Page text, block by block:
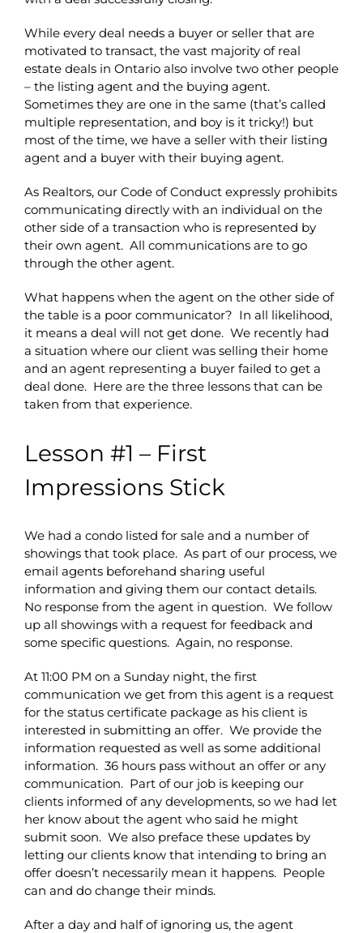
While every deal needs a buyer or seller that are
motivated to transact, the vast majority of real
estate deals in Ontario also involve two other people
– the listing agent and the buying agent.
Sometimes they are one in the same (that’s called
multiple representation, and boy is it tricky!) but
most of the time, we have a seller with their listing
agent and a buyer with their buying agent.
As Realtors, our Code of Conduct expressly prohibits
communicating directly with an individual on the
other side of a transaction who is represented by
their own agent. All communications are to go
through the other agent.
What happens when the agent on the other side of
the table is a poor communicator? In all likelihood,
it means a deal will not get done. We recently had
a situation where our client was selling their home
and an agent representing a buyer failed to get a
deal done. Here are the three lessons that can be
taken from that experience.
Lesson #1 – First
Impressions Stick
We had a condo listed for sale and a number of
showings that took place. As part of our process, we
email agents beforehand sharing useful
information and giving them our contact details.
No response from the agent in question. We follow
up all showings with a request for feedback and
some specific questions. Again, no response.
At 11:00 PM on a Sunday night, the first
communication we get from this agent is a request
for the status certificate package as his client is
interested in submitting an offer. We provide the
information requested as well as some additional
information. 36 hours pass without an offer or any
communication. Part of our job is keeping our
clients informed of any developments, so we had let
her know about the agent who said he might
submit soon. We also preface these updates by
letting our clients know that intending to bring an
offer doesn’t necessarily mean it happens. People
can and do change their minds.
After a day and half of ignoring us, the agent